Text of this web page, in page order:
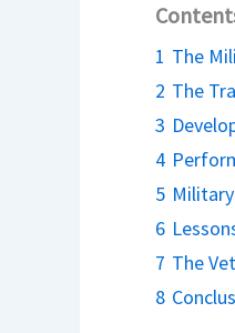
1 The
2 The
3
4
5
6
7 The
8